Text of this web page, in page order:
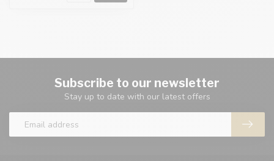
Subscribe to our newsletter
Stay up to date with our latest offers